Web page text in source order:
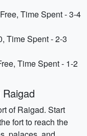
Time Spent - 3-4
Time Spent - 2-3
Time Spent - 1-2
of Raigad. Start
fort to reach the